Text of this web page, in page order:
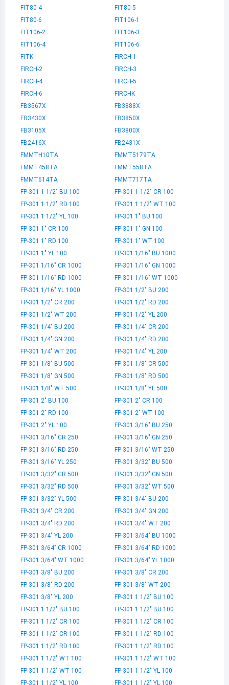
FIT80-4
FIT80-5
FIT80-6
FIT106-1
FIT106-2
FIT106-3
FIT106-4
FIT106-6
FITK
FIRCH-1
FIRCH-2
FIRCH-3
FIRCH-4
FIRCH-5
FIRCH-6
FIRCHK
FB3567X
FB3888X
FB3430X
FB3850X
FB3105X
FB3800X
FB2416X
FB2431X
FMMTH10TA
FMMT5179TA
FMMT458TA
FMMT558TA
FMMT614TA
FMMT717TA
FP-301 1 1/2" BU 100
FP-301 1 1/2" CR 100
FP-301 1 1/2" RD 100
FP-301 1 1/2" WT 100
FP-301 1 1/2" YL 100
FP-301 1" BU 100
FP-301 1" CR 100
FP-301 1" GN 100
FP-301 1" RD 100
FP-301 1" WT 100
FP-301 1" YL 100
FP-301 1/16" BU 1000
FP-301 1/16" CR 1000
FP-301 1/16" GN 1000
FP-301 1/16" RD 1000
FP-301 1/16" WT 1000
FP-301 1/16" YL 1000
FP-301 1/2" BU 200
FP-301 1/2" CR 200
FP-301 1/2" RD 200
FP-301 1/2" WT 200
FP-301 1/2" YL 200
FP-301 1/4" BU 200
FP-301 1/4" CR 200
FP-301 1/4" GN 200
FP-301 1/4" RD 200
FP-301 1/4" WT 200
FP-301 1/4" YL 200
FP-301 1/8" BU 500
FP-301 1/8" CR 500
FP-301 1/8" GN 500
FP-301 1/8" RD 500
FP-301 1/8" WT 500
FP-301 1/8" YL 500
FP-301 2" BU 100
FP-301 2" CR 100
FP-301 2" RD 100
FP-301 2" WT 100
FP-301 2" YL 100
FP-301 3/16" BU 250
FP-301 3/16" CR 250
FP-301 3/16" GN 250
FP-301 3/16" RD 250
FP-301 3/16" WT 250
FP-301 3/16" YL 250
FP-301 3/32" BU 500
FP-301 3/32" CR 500
FP-301 3/32" GN 500
FP-301 3/32" RD 500
FP-301 3/32" WT 500
FP-301 3/32" YL 500
FP-301 3/4" BU 200
FP-301 3/4" CR 200
FP-301 3/4" GN 200
FP-301 3/4" RD 200
FP-301 3/4" WT 200
FP-301 3/4" YL 200
FP-301 3/64" BU 1000
FP-301 3/64" CR 1000
FP-301 3/64" RD 1000
FP-301 3/64" WT 1000
FP-301 3/64" YL 1000
FP-301 3/8" BU 200
FP-301 3/8" CR 200
FP-301 3/8" RD 200
FP-301 3/8" WT 200
FP-301 3/8" YL 200
FP-301 1 1/2" BU 100
FP-301 1 1/2" BU 100
FP-301 1 1/2" BU 100
FP-301 1 1/2" CR 100
FP-301 1 1/2" CR 100
FP-301 1 1/2" CR 100
FP-301 1 1/2" RD 100
FP-301 1 1/2" RD 100
FP-301 1 1/2" RD 100
FP-301 1 1/2" WT 100
FP-301 1 1/2" WT 100
FP-301 1 1/2" WT 100
FP-301 1 1/2" YL 100
FP-301 1 1/2" YL 100
FP-301 1 1/2" YL 100